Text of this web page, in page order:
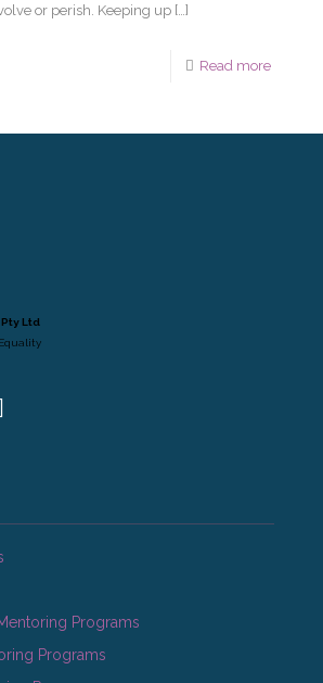
or perish. Keeping up […]
Read more
Ltd
Programs
Programs